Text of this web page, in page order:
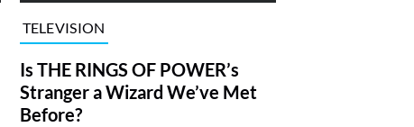
TELEVISION
Is THE RINGS OF POWER’s
Stranger a Wizard We’ve Met
Before?